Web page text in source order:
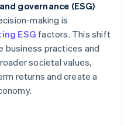
governance (ESG)
making is
ESG factors. This shift
business practices and
societal values,
returns and create a